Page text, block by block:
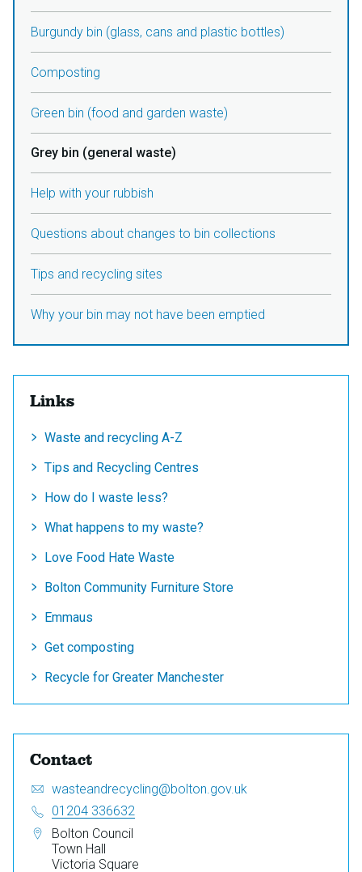
Burgundy bin (glass, cans and plastic bottles)
Composting
Green bin (food and garden waste)
Grey bin (general waste)
Help with your rubbish
Questions about changes to bin collections
Tips and recycling sites
Why your bin may not have been emptied
Links
Waste and recycling A-Z
Tips and Recycling Centres
How do I waste less?
What happens to my waste?
Love Food Hate Waste
Bolton Community Furniture Store
Emmaus
Get composting
Recycle for Greater Manchester
Contact
Email:
S
e
n
d
a
n
wasteandrecycling@bolton.gov.uk
Telephone:
01204 336632
Address:
Bolton Council
Town Hall
Victoria Square